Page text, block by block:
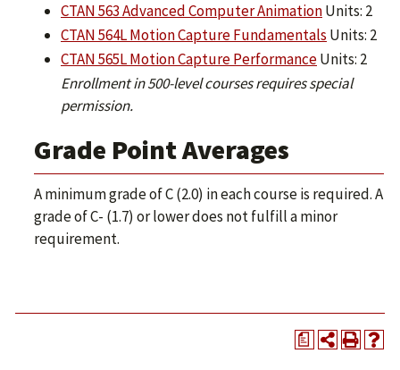
CTAN 563 Advanced Computer AnimationUnits: 2
CTAN 564L Motion Capture Fundamentals Units: 2
CTAN 565L Motion Capture PerformanceUnits: 2
Enrollment in 500-level courses requires special
permission.
Grade Point Averages
A minimum grade of C (2.0) in each course is required. A
grade of C- (1.7) or lower does not fulfill a minor
requirement.
a